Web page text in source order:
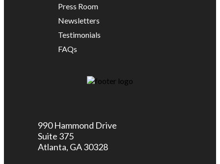
Press Room
Newsletters
Testimonials
FAQs
990 Hammond Drive
Suite 375
Atlanta, GA 30328